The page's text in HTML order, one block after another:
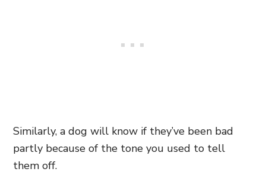
Similarly, a dog will know if they’ve been bad
partly because of the tone you used to tell
them off.